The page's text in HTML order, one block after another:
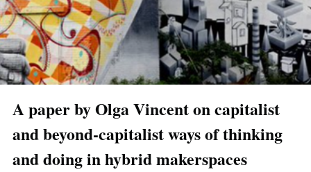
A paper by Olga Vincent on capitalist
and beyond-capitalist ways of thinking
and doing in hybrid makerspaces